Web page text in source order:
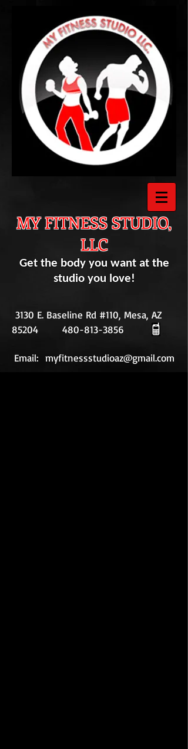
MY FITNESS STUDIO,
LLC
Get the body you want at the
studio you love!
3130 E. Baseline Rd #110, Mesa, AZ
85204
480-813-3856
Email: myfitnessstudioaz@gmail.com